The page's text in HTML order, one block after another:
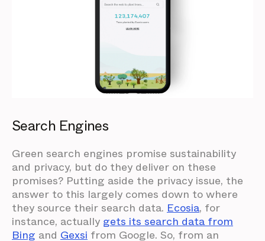
Search Engines
Green search engines promise sustainability
and privacy, but do they deliver on these
promises? Putting aside the privacy issue, the
answer to this largely comes down to where
they source their search data. Ecosia, for
instance, actually gets its search data from
Bing and Gexsi from Google. So, from an